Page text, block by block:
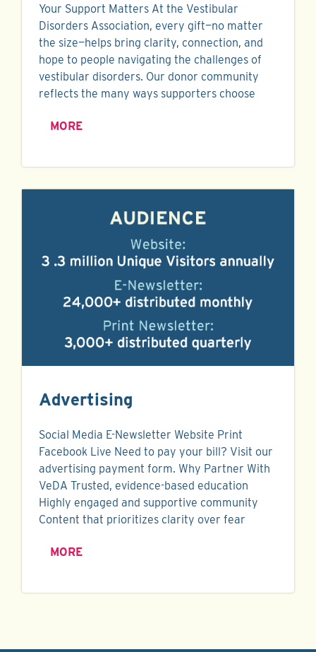
Your Support Matters At the Vestibular
Disorders Association, every gift—no matter
the size—helps bring clarity, connection, and
hope to people navigating the challenges of
vestibular disorders. Our donor community
reflects the many ways supporters choose
MORE
Advertising
Social Media E-Newsletter Website Print
Facebook Live Need to pay your bill? Visit our
advertising payment form. Why Partner With
VeDA Trusted, evidence-based education
Highly engaged and supportive community
Content that prioritizes clarity over fear
MORE